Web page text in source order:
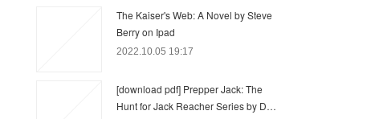
The Kaiser's Web: A Novel by Steve
Berry on Ipad
2022.10.05 19:17
[download pdf] Prepper Jack: The
Hunt for Jack Reacher Series by D…